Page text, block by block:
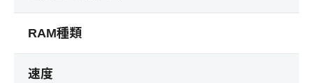
RAM種類
速度